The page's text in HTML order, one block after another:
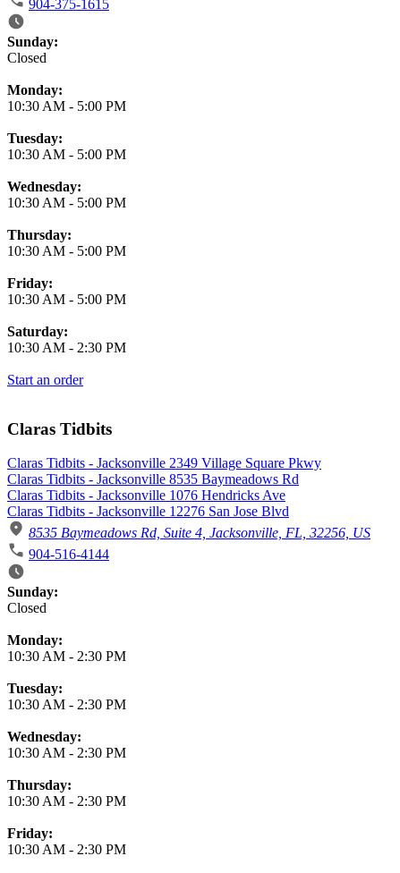
904-375-1615
Business Hours
Sunday:
Closed
Monday:
10:30 AM - 5:00 PM
Tuesday:
10:30 AM - 5:00 PM
Wednesday:
10:30 AM - 5:00 PM
Thursday:
10:30 AM - 5:00 PM
Friday:
10:30 AM - 5:00 PM
Saturday:
10:30 AM - 2:30 PM
Start an order
Claras Tidbits
Claras Tidbits - Jacksonville 2349 Village Square Pkwy
Claras Tidbits - Jacksonville 8535 Baymeadows Rd
Claras Tidbits - Jacksonville 1076 Hendricks Ave
Claras Tidbits - Jacksonville 12276 San Jose Blvd
8535 Baymeadows Rd, Suite 4, Jacksonville, FL, 32256, US
904-516-4144
Business Hours
Sunday:
Closed
Monday:
10:30 AM - 2:30 PM
Tuesday:
10:30 AM - 2:30 PM
Wednesday:
10:30 AM - 2:30 PM
Thursday:
10:30 AM - 2:30 PM
Friday:
10:30 AM - 2:30 PM